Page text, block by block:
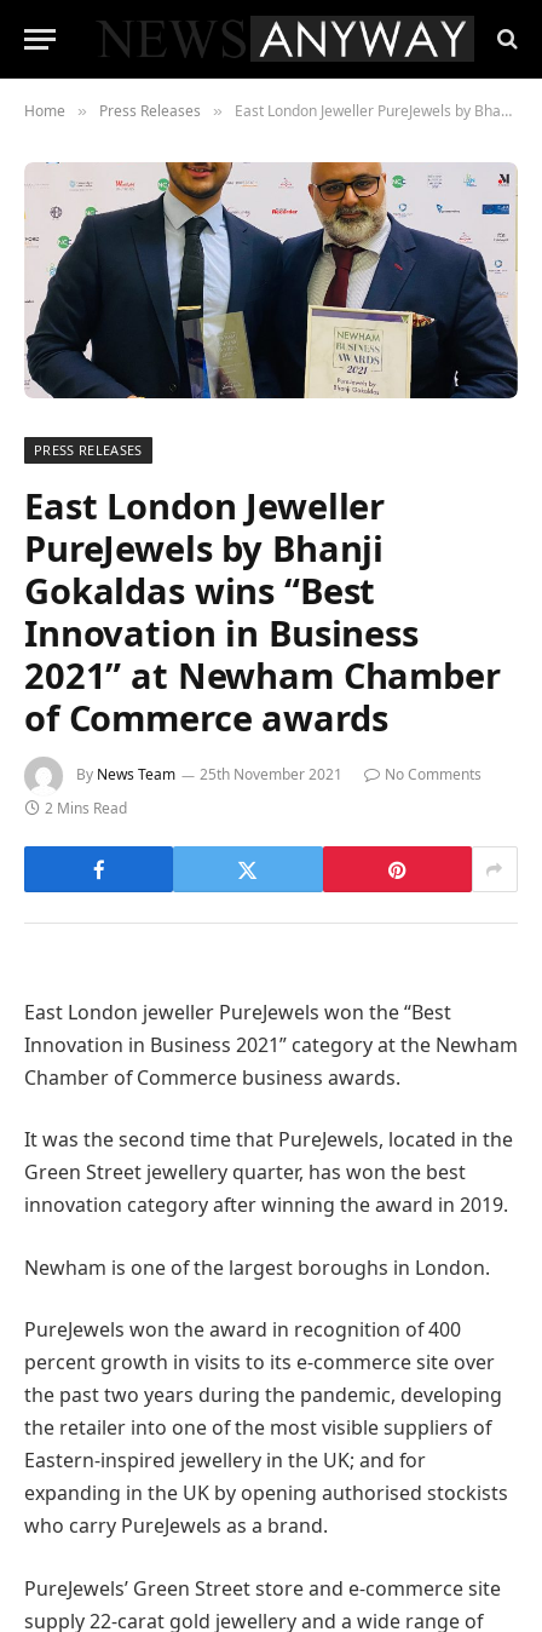
Home » Press Releases » East London Jeweller PureJewels by Bhanji Gokaldas wins “Best Innovation in Business 2021” at Newham Chamber of Commerce awards
PRESS RELEASES
East London Jeweller
PureJewels by Bhanji
Gokaldas wins “Best
Innovation in Business
2021” at Newham Chamber
of Commerce awards
By News Team 25th November 2021
No Comments
2 Mins Read
East London jeweller PureJewels won the “Best
Innovation in Business 2021” category at the Newham
Chamber of Commerce business awards.
It was the second time that PureJewels, located in the
Green Street jewellery quarter, has won the best
innovation category after winning the award in 2019.
Newham is one of the largest boroughs in London.
PureJewels won the award in recognition of 400
percent growth in visits to its e-commerce site over
the past two years during the pandemic, developing
the retailer into one of the most visible suppliers of
Eastern-inspired jewellery in the UK; and for
expanding in the UK by opening authorised stockists
who carry PureJewels as a brand.
PureJewels’ Green Street store and e-commerce site
supply 22-carat gold jewellery and a wide range of